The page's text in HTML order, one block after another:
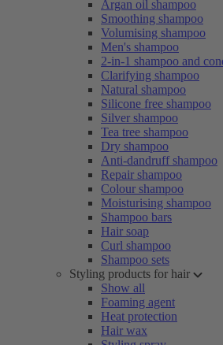
Argan oil shampoo
Smoothing shampoo
Volumising shampoo
Men's shampoo
2-in-1 shampoo and
Clarifying shampoo
Natural shampoo
Silicone free shampoo
Silver shampoo
Tea tree shampoo
Dry shampoo
Anti-dandruff shampoo
Repair shampoo
Colour shampoo
Moisturising shampoo
Shampoo bars
Hair soap
Curl shampoo
Shampoo sets
Styling products for hair
Show all
Foaming agent
Heat protection
Hair wax